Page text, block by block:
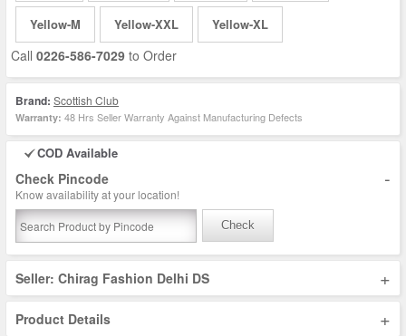
Yellow-M Yellow-XXL Yellow-XL
Call 0226-586-7029 to Order
Brand: Scottish Club
Warranty: 48 Hrs Seller Warranty Against Manufacturing Defects
COD Available
Check Pincode -
Know availability at your location!
Check
Seller: Chirag Fashion Delhi DS +
Product Details +